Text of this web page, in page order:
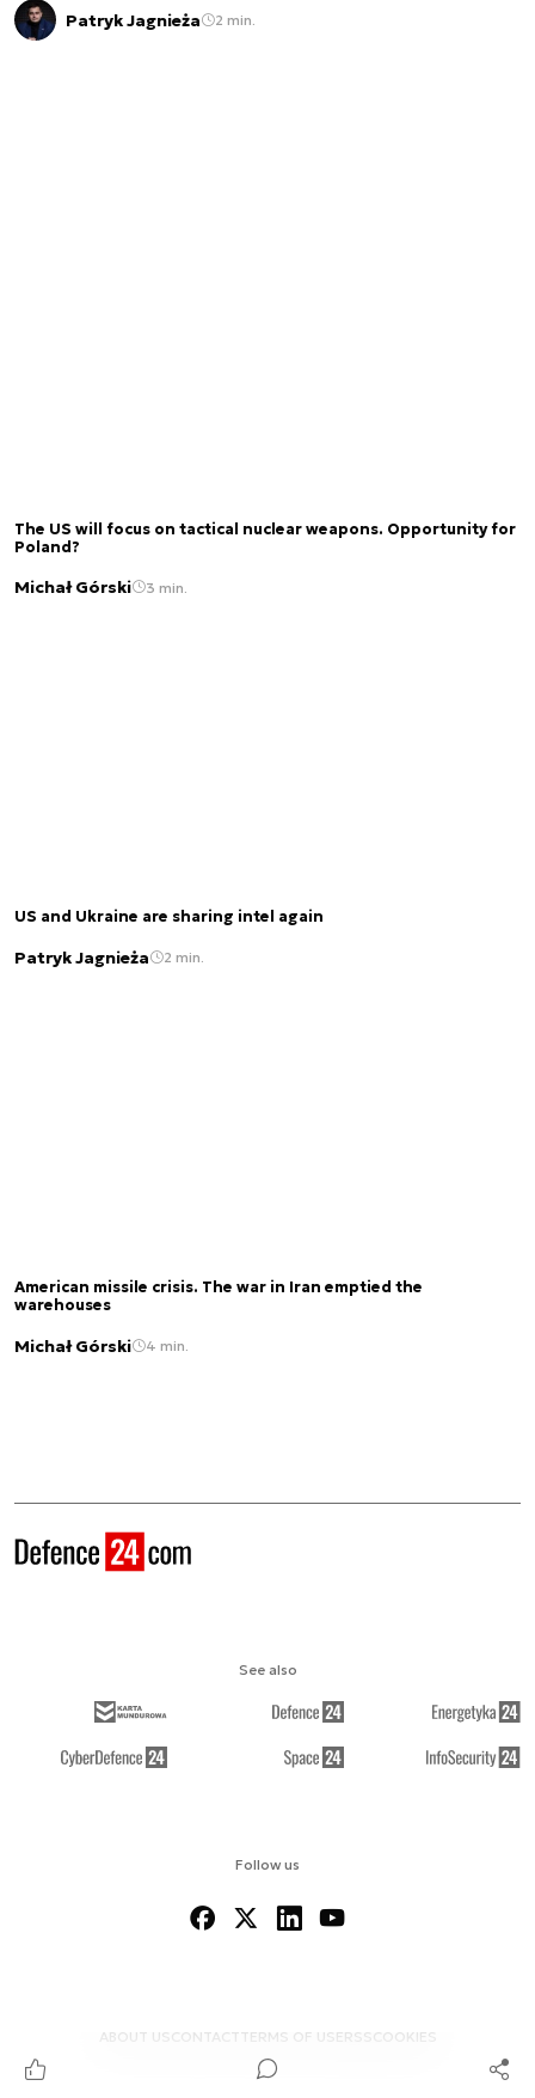
Patryk Jagnieża 2 min.
The US will focus on tactical nuclear weapons. Opportunity for
Poland?
Michał Górski 3 min.
US and Ukraine are sharing intel again
Patryk Jagnieża 2 min.
American missile crisis. The war in Iran emptied the
warehouses
Michał Górski 4 min.
Follow us
ABOUT US CONTACTTERMS OF USERSS COOKIES
See also